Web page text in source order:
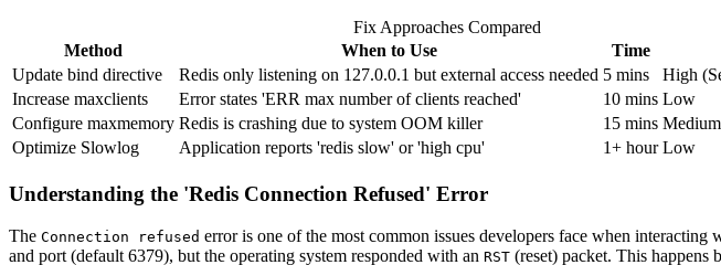
Fix Approaches Compared
Method
When to Use Time
Update bind directive
Redis only listening on 127.0.0.1 but external access needed 5 mins
High
Increase maxclients
Error states 'ERR max number of clients reached' 10 mins Low
Configure maxmemory Redis is crashing due to system OOM killer 15 mins
Optimize Slowlog
Application reports 'redis slow' or 'high cpu' 1+ hour Low
Understanding the 'Redis Connection Refused' Error
The Connection refused error is one of the most common issues developers face when
and port (default 6379), but the operating system responded with an RST (reset) packet. This happens